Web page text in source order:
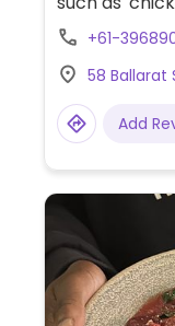
roti, curries,
+61-
58 Ballarat
Add